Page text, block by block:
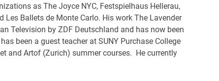
as The Joyce NYC, Festspielhaus Hellerau,
Les Ballets de Monte Carlo. His work The Lavender
Television by ZDF Deutschland and has now been
been a guest teacher at SUNY Purchase College
and Artof (Zurich) summer courses. He currently